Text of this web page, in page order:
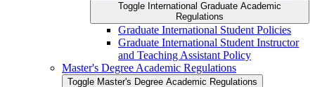
Toggle International Graduate Academic
Regulations
Graduate International Student Policies
Graduate International Student Instructor
and Teaching Assistant Policy
Master's Degree Academic Regulations
Toggle Master's Degree Academic Regulations